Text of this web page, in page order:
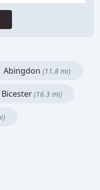
Abingdon (11.8 mi)
Bicester (16.3 mi)